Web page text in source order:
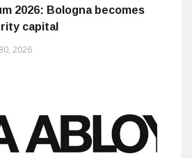
2026: Bologna becomes
capital
2026